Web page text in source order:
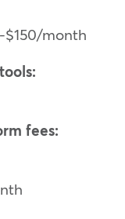
$150/month
fees: